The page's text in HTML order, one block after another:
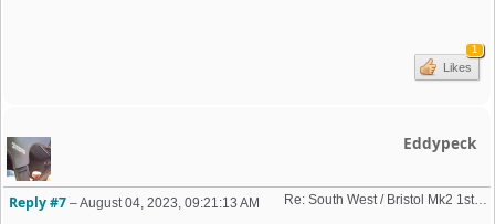
1
Likes
Eddypeck
Re: South West / Bristol Mk2 1st Friday Meet 2023 dates
Reply #7 –August 04, 2023, 09:21:13 AM